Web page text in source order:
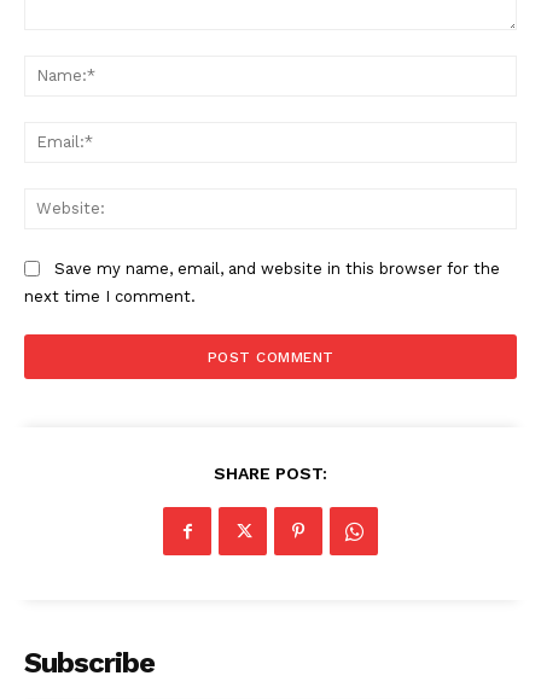
The Zeitgeist
Save my name, email, and website in this browser for the
next time I comment.
SHARE POST:
Subscribe